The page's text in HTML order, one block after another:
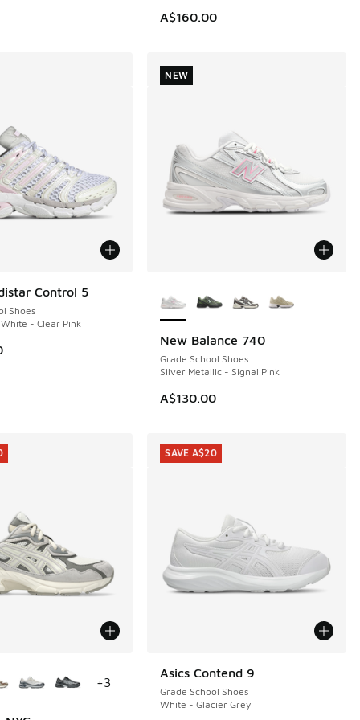
A$160.00
to A$59.95
Control 5
Shoes
- Clear Pink
New Balance 740
Grade School Shoes
Silver Metallic - Signal Pink
A$130.00
NEW
NEW
+3
Asics Contend 9
Grade School Shoes
White - Glacier Grey
SAVE A$20
SAVE A$20